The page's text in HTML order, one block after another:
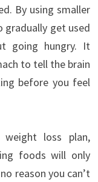
By using smaller
gradually get used
going hungry. It
to tell the brain
before you feel
loss plan,
foods will only
reason you can’t